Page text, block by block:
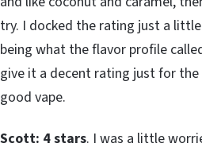
try. I docked the rating just a
being what the flavor profile
give it a decent rating just for
good vape.
Scott: 4 stars. I was a little